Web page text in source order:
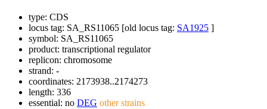
type: CDS
locus tag: SA_RS11065 [old locus tag: SA1925 ]
symbol: SA_RS11065
product: transcriptional regulator
replicon: chromosome
strand: -
coordinates: 2173938..2174273
length: 336
essential: no DEG other strains